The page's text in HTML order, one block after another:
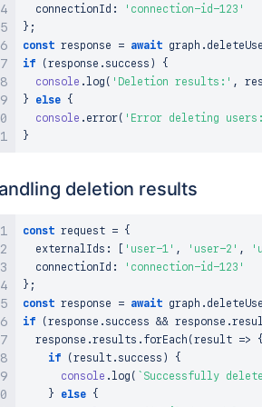
  connectionId
:
'connection-id-123'
} ;
const response = await graph .
if
( response . success )
{
console .log ( 'Deletion results:' ,
}
else {
console . error( 'Error deleting
}
deletion results
const request = {
  externalIds
: 'user-1' , 'user-2' ,
  connectionId
:
'connection-id-123'
} ;
const response = await graph .
if
( response . success && response .
  response
.results . forEach ( result =>
{
if
( result . success )
{
console .log ( ` Successfully
}
else {